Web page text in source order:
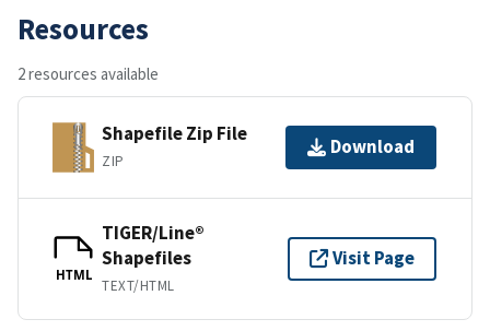
Resources
2 resources available
Shapefile Zip File
ZIP
Download
HTML
TIGER/Line®
Shapefiles
TEXT/HTML
Visit Page